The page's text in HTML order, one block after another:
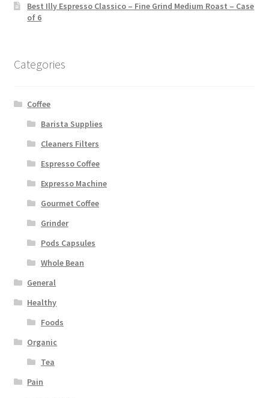
Best Illy Espresso Classico – Fine Grind Medium Roast – Case
of 6
Categories
Coffee
Barista Supplies
Cleaners Filters
Espresso Coffee
Expresso Machine
Gourmet Coffee
Grinder
Pods Capsules
Whole Bean
General
Healthy
Foods
Organic
Tea
Pain